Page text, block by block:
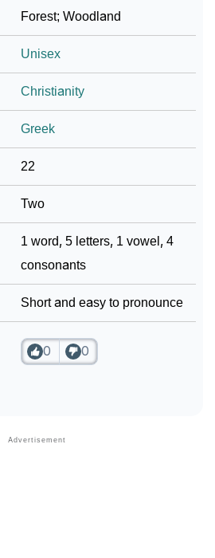
Xylan
Names
Of Xylan
Forest; Woodland
Unisex
Christianity
Greek
22
Two
1 word, 5 letters, 1 vowel, 4
consonants
Short and easy to pronounce
0 0